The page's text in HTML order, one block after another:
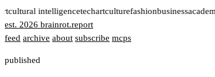
cultural intelligencetechartculturefashionbusiness
est. 2026 brainrot.report
feed archive about subscribe mcps
published